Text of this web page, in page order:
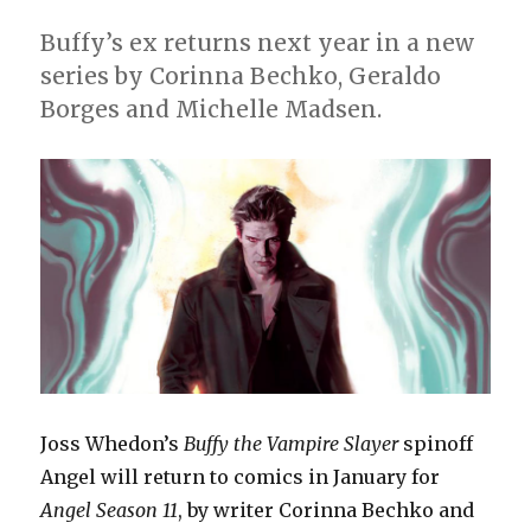
Buffy’s ex returns next year in a new
series by Corinna Bechko, Geraldo
Borges and Michelle Madsen.
Joss Whedon’s Buffy the Vampire Slayerspinoff
Angel will return to comics in January for
Angel Season 11, by writer Corinna Bechko and